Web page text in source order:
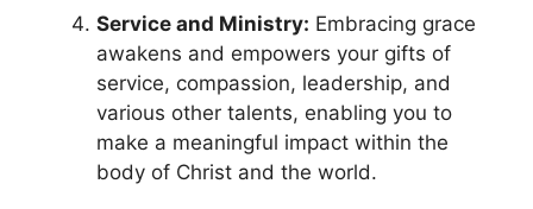
Service and Ministry: Embracing grace
awakens and empowers your gifts of
service, compassion, leadership, and
various other talents, enabling you to
make a meaningful impact within the
body of Christ and the world.